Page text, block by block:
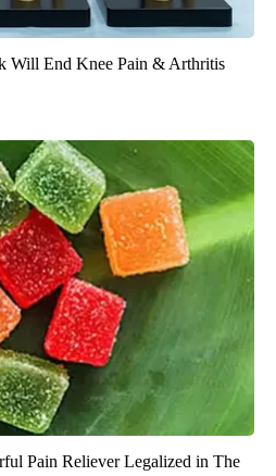
Will End Knee Pain & Arthritis
Pain Reliever Legalized in The